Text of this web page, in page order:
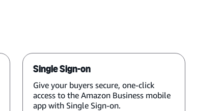
Single Sign-on
Give your buyers secure, one-click
access to the Amazon Business mobile
app with Single Sign-on.